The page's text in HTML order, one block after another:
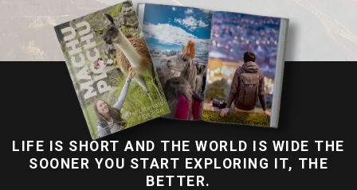
LIFE IS SHORT AND THE WORLD IS WIDE THE
SOONER YOU START EXPLORING IT, THE
BETTER.